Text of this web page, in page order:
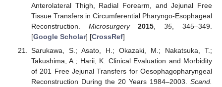
Anterolateral Thigh, Radial Forearm, and Jejunal Free
Tissue Transfers in Circumferential Pharyngo-Esophageal
Reconstruction. Microsurgery 2015 ,35 , 345–349.
[Google Scholar] [CrossRef]
Sarukawa, S.; Asato, H.; Okazaki, M.; Nakatsuka, T.;
Takushima, A.; Harii, K. Clinical Evaluation and Morbidity
of 201 Free Jejunal Transfers for Oesophagopharyngeal
Reconstruction During the 20 Years 1984–2003. Scand.